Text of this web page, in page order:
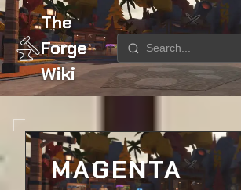
The
Forge
Wiki
Home Ores Magenta Crystal Ore
MAGENTA